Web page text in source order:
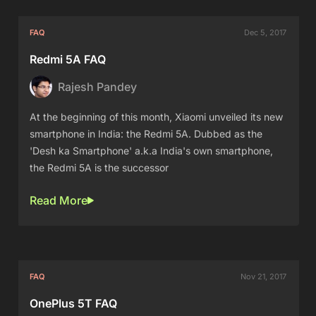
FAQ Dec 5, 2017
Redmi 5A FAQ
Rajesh Pandey
At the beginning of this month, Xiaomi unveiled its new
smartphone in India: the Redmi 5A. Dubbed as the
'Desh ka Smartphone' a.k.a India's own smartphone,
the Redmi 5A is the successor
Read More
FAQ Nov 21, 2017
OnePlus 5T FAQ